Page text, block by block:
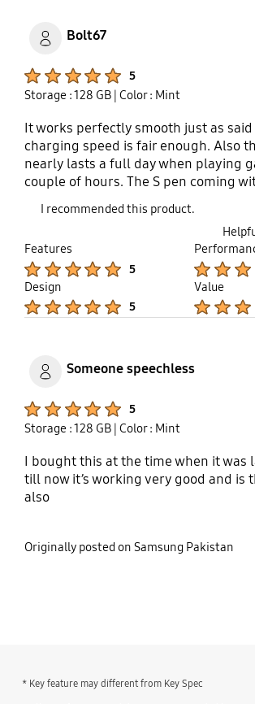
Bolt67
5
Storage : 128 GB | Color : Mint
It works perfectly smooth just as
charging speed is fair enough. Also
nearly lasts a full day when playing
couple of hours. The S pen coming
and more. It is compact I blue too.
recommend for people looking for
tablets with good performance.
recommend Qualcomm Snapdragon 8
chipset rather than the exnyos 1380
smoothly.
I recommended this product.
Features
5
Design
5
Value
Someone speechless
5
Storage : 128 GB | Color : Mint
I bought this at the time when it was
till now it’s working very good and is
also
Originally posted on Samsung Pakistan
* Key feature may different from Key Spec